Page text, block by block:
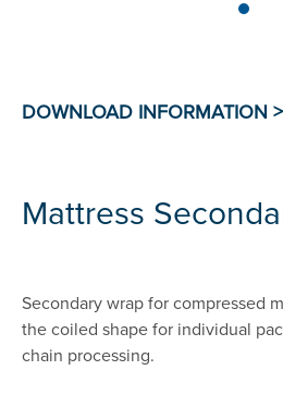
Mattress
Secondary wrap for compressed
the coiled shape for individual
chain processing.